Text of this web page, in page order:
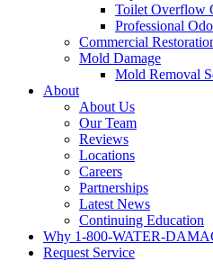
Toilet Overflow
Professional
Commercial
Mold Damage
Mold Removal
About
About Us
Our Team
Reviews
Locations
Careers
Partnerships
Latest News
Continuing Education
Why 1-800-WATER-
Request Service